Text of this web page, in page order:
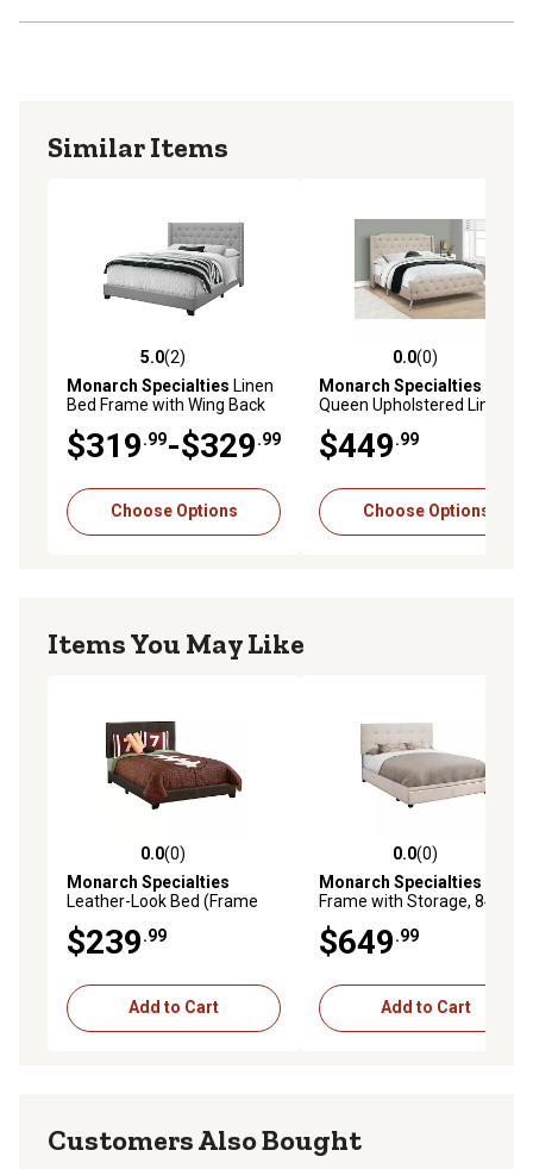
Similar Items
5.0 out of 5 stars with 2 reviews
5.0(2)
Monarch Specialties Linen
Bed Frame with Wing Back
$319.99-$329.99
Choose Options
0.0 out of 5 stars with 0
0.0(0)
Monarch Specialties
Queen Upholstered Linen
$449.99
Choose Options
Items You May Like
0.0 out of 5 stars with 0 reviews
0.0(0)
Monarch Specialties
Leather-Look Bed (Frame
$239.99
Add to Cart
0.0 out of 5 stars with 0
0.0(0)
Monarch Specialties
Frame with Storage, 84 in. x
$649.99
Add to Cart
Customers Also Bought